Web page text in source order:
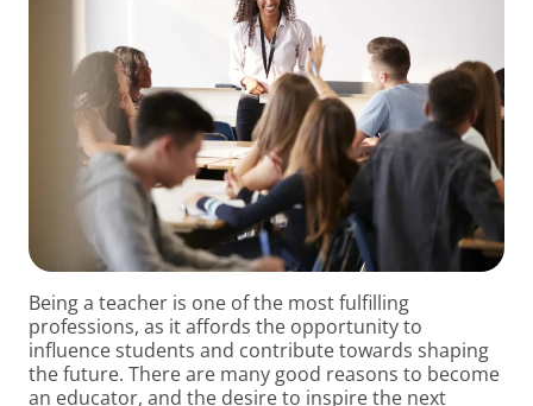
Being a teacher is one of the most fulfilling
professions, as it affords the opportunity to
influence students and contribute towards shaping
the future. There are many good reasons to become
an educator, and the desire to inspire the next